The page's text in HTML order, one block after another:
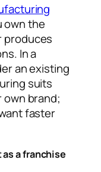
own the
produces
In a
an existing
suits
brand;
faster
a franchise